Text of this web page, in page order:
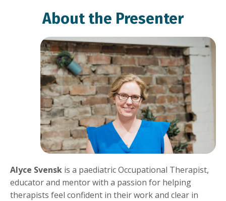
About the Presenter
Alyce Svensk is a paediatric Occupational Therapist,
educator and mentor with a passion for helping
therapists feel confident in their work and clear in